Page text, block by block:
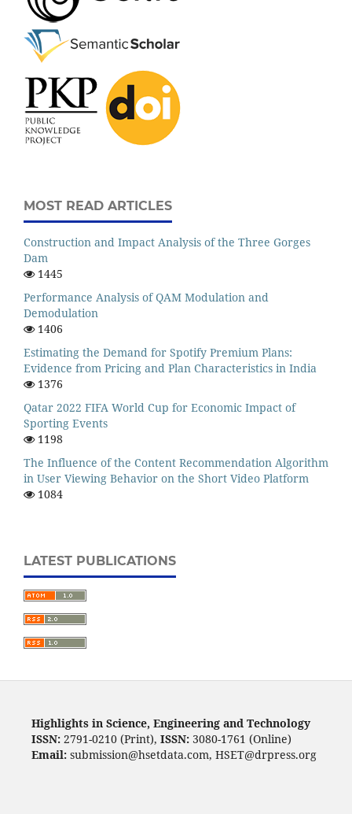
MOST READ ARTICLES
Construction and Impact Analysis of the Three Gorges
Dam
1445
Performance Analysis of QAM Modulation and
Demodulation
1406
Estimating the Demand for Spotify Premium Plans:
Evidence from Pricing and Plan Characteristics in India
1376
Qatar 2022 FIFA World Cup for Economic Impact of
Sporting Events
1198
The Influence of the Content Recommendation Algorithm
in User Viewing Behavior on the Short Video Platform
1084
LATEST PUBLICATIONS
Highlights in Science, Engineering and Technology
ISSN:2791-0210 (Print), ISSN:3080-1761 (Online)
Email:submission@hsetdata.com, HSET@drpress.org